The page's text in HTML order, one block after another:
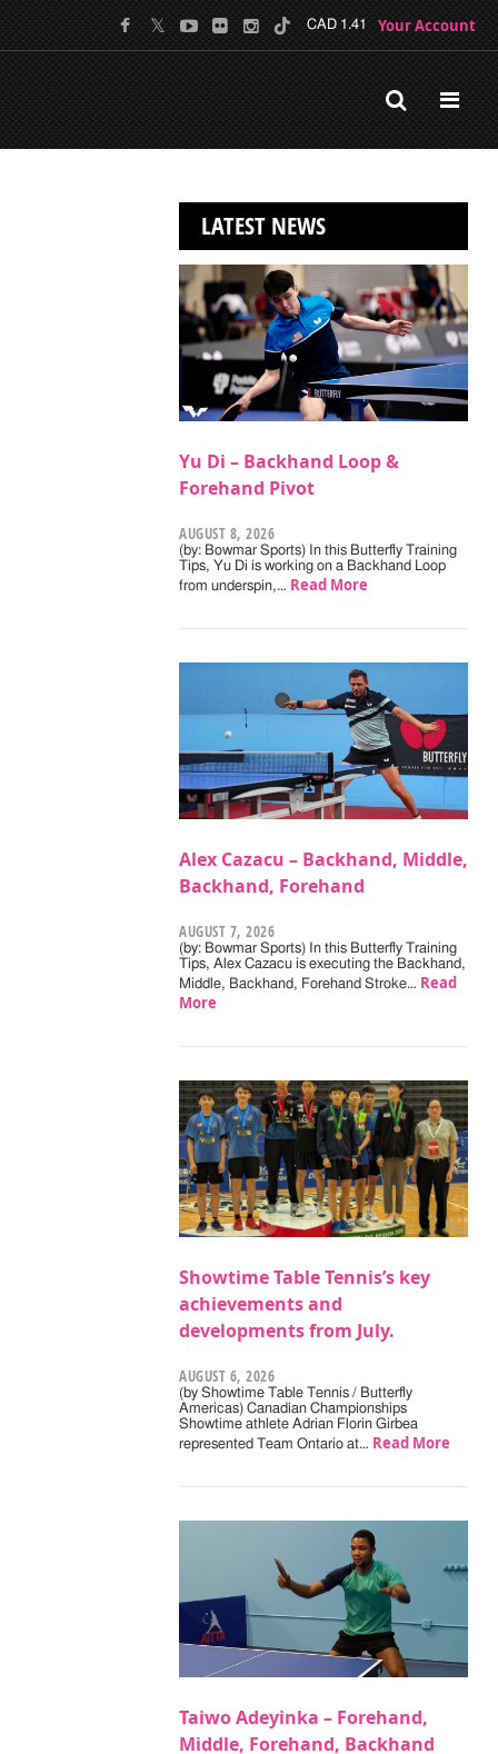
CAD 1.41 Your Account
LATEST NEWS
Yu Di – Backhand Loop &
Forehand Pivot
AUGUST 8, 2026
(by: Bowmar Sports) In this Butterfly Training
Tips, Yu Di is working on a Backhand Loop
from underspin,… Read More
Alex Cazacu – Backhand, Middle,
Backhand, Forehand
AUGUST 7, 2026
(by: Bowmar Sports) In this Butterfly Training
Tips, Alex Cazacu is executing the Backhand,
Middle, Backhand, Forehand Stroke… Read
More
Showtime Table Tennis’s key
achievements and
developments from July.
AUGUST 6, 2026
(by Showtime Table Tennis / Butterfly
Americas) Canadian Championships
Showtime athlete Adrian Florin Girbea
represented Team Ontario at… Read More
Taiwo Adeyinka – Forehand,
Middle, Forehand, Backhand